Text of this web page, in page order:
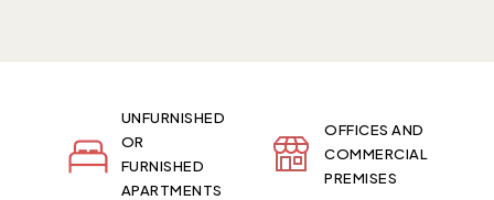
UNFURNISHED
OR
FURNISHED
APARTMENTS
OFFICES AND
COMMERCIAL
PREMISES